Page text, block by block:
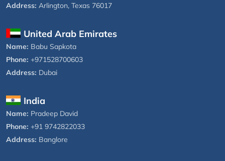
Address: Arlington, Texas 76017
United Arab Emirates
Name: Babu Sapkota
Phone: +971528700603
Address: Dubai
India
Name: Pradeep David
Phone: +91 9742822033
Address: Banglore